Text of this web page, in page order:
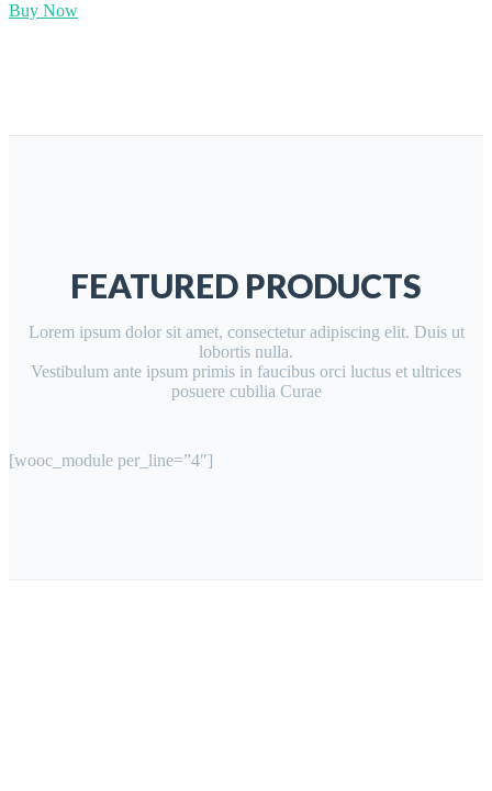
Buy Now
FEATURED PRODUCTS
Lorem ipsum dolor sit amet, consectetur adipiscing elit. Duis ut
lobortis nulla.
Vestibulum ante ipsum primis in faucibus orci luctus et ultrices
posuere cubilia Curae
[wooc_module per_line=”4″]